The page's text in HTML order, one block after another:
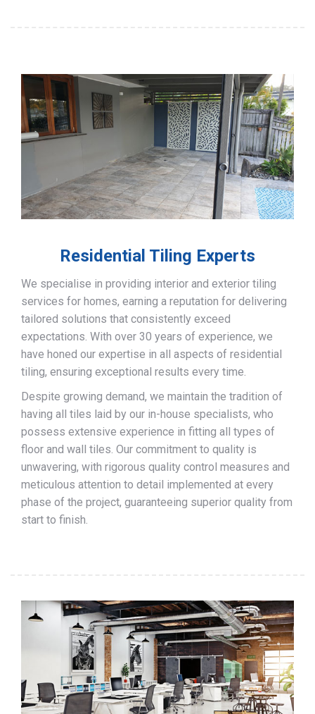
Residential Tiling Experts
We specialise in providing interior and exterior tiling
services for homes, earning a reputation for delivering
tailored solutions that consistently exceed
expectations. With over 30 years of experience, we
have honed our expertise in all aspects of residential
tiling, ensuring exceptional results every time.
Despite growing demand, we maintain the tradition of
having all tiles laid by our in-house specialists, who
possess extensive experience in fitting all types of
floor and wall tiles. Our commitment to quality is
unwavering, with rigorous quality control measures and
meticulous attention to detail implemented at every
phase of the project, guaranteeing superior quality from
start to finish.